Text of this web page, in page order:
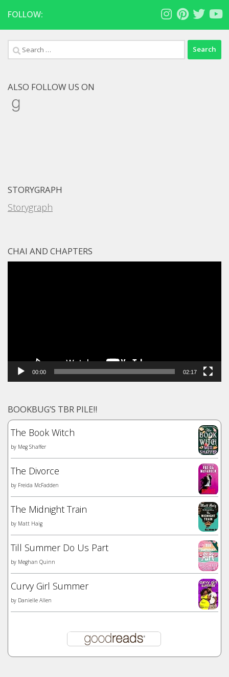
FOLLOW:
Search
for:
ALSO FOLLOW US ON
Goodreads
STORYGRAPH
Storygraph
CHAI AND CHAPTERS
00:00 02:17
BOOKBUG’S TBR PILE!!
The Book Witch
by Meg Shaffer
The Divorce
by Freida McFadden
The Midnight Train
by Matt Haig
Till Summer Do Us Part
by Meghan Quinn
Curvy Girl Summer
by Danielle Allen